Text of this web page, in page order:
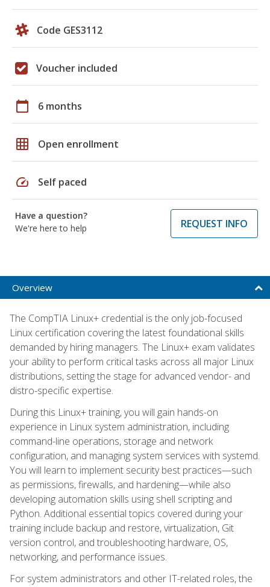
Code GES3112
Voucher included
calendar_today 6 months
grid_on Open enrollment
speed Self paced
Have a question?
We're here to help
REQUEST INFO
Overview
The CompTIA Linux+ credential is the only job-focused
Linux certification covering the latest foundational skills
demanded by hiring managers. The Linux+ exam validates
your ability to perform critical tasks across all major Linux
distributions, setting the stage for advanced vendor- and
distro-specific expertise.
During this Linux+ training, you will gain hands-on
experience in Linux system administration, including
command-line operations, storage and network
configuration, and managing system services with systemd.
You will learn to implement security best practices—such
as permissions, firewalls, and hardening—while also
developing automation skills using shell scripting and
Python. Additional essential topics covered during your
training include backup and restore, virtualization, Git
version control, and troubleshooting hardware, OS,
networking, and performance issues.
For system administrators and other IT-related roles, the